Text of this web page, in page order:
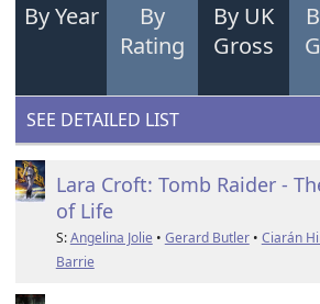
By Year
By
Rating
By UK
Gross
SEE DETAILED LIST
Lara Croft: Tomb Raider -
of Life
S:Angelina Jolie • Gerard Butler• Ciarán
Barrie